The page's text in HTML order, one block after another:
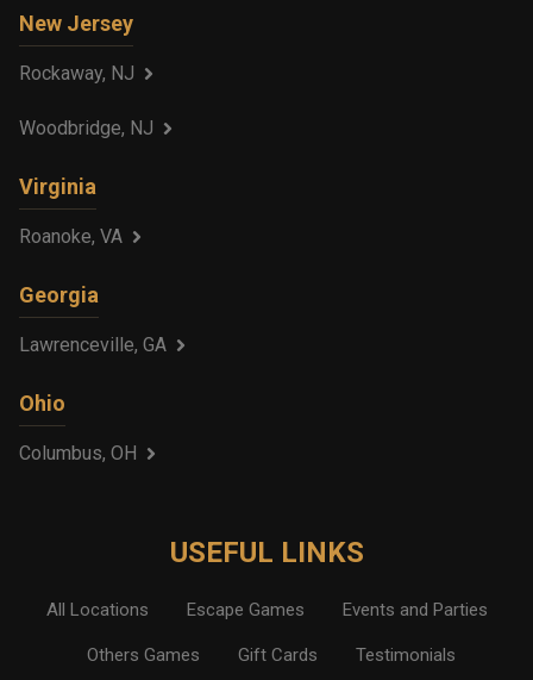
New Jersey
Rockaway, NJ
Woodbridge, NJ
Virginia
Roanoke, VA
Georgia
Lawrenceville, GA
Ohio
Columbus, OH
USEFUL LINKS
All Locations Escape Games Events and Parties
Others Games Gift Cards Testimonials